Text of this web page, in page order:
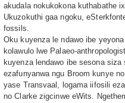
akudala nokukokona kuthabathe
Ukuzokuthi gaa ngoku,
fossils.
Oku kuyenza le ndawo ibe
kolawulo lwe Palaeo-
kuyenza lendawo ibe sesona
ezafunyanwa ngu Broom kunye
yase Transvaal, logama iifosili
no Clarke zigcinwe eWits.